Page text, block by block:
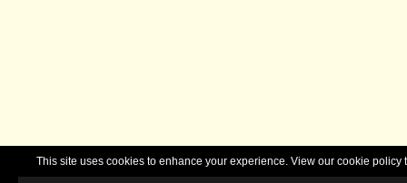
This site uses cookies to enhance your experience. View our cookie